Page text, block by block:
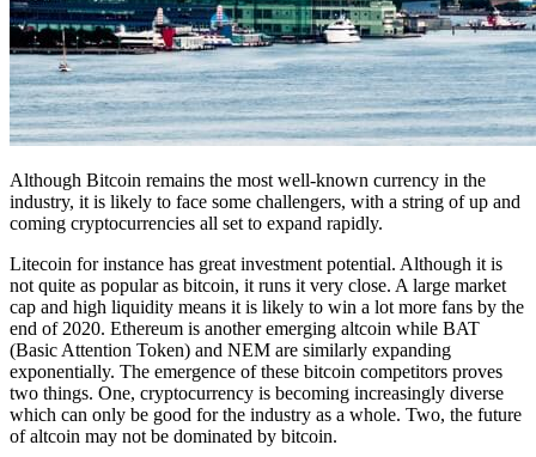
Although Bitcoin remains the most well-known currency in the
industry, it is likely to face some challengers, with a string of up and
coming cryptocurrencies all set to expand rapidly.
Litecoin for instance has great investment potential. Although it is
not quite as popular as bitcoin, it runs it very close. A large market
cap and high liquidity means it is likely to win a lot more fans by the
end of 2020. Ethereum is another emerging altcoin while BAT
(Basic Attention Token) and NEM are similarly expanding
exponentially. The emergence of these bitcoin competitors proves
two things. One, cryptocurrency is becoming increasingly diverse
which can only be good for the industry as a whole. Two, the future
of altcoin may not be dominated by bitcoin.